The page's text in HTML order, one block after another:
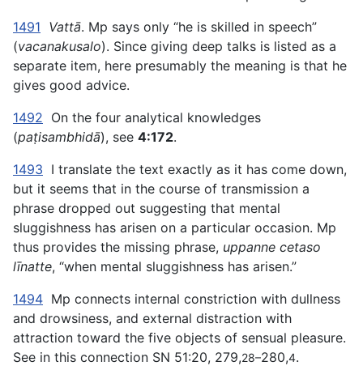
1491 Vattā. Mp says only “he is skilled in speech”
(vacanakusalo). Since giving deep talks is listed as a
separate item, here presumably the meaning is that he
gives good advice.
1492 On the four analytical knowledges
(paṭisambhidā), see 4:172.
1493 I translate the text exactly as it has come down,
but it seems that in the course of transmission a
phrase dropped out suggesting that mental
sluggishness has arisen on a particular occasion. Mp
thus provides the missing phrase, uppanne cetaso
līnatte, “when mental sluggishness has arisen.”
1494 Mp connects internal constriction with dullness
and drowsiness, and external distraction with
attraction toward the five objects of sensual pleasure.
See in this connection SN 51:20, 279,28–280,4.